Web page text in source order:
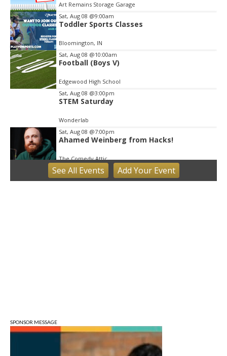
Art Remains Storage Garage
Sat, Aug 08 @9:00am
Toddler Sports Classes
Bloomington, IN
Sat, Aug 08 @10:00am
Football (Boys V)
Edgewood High School
Sat, Aug 08 @3:00pm
STEM Saturday
Wonderlab
Sat, Aug 08 @7:00pm
Ahamed Weinberg from Hacks!
The Comedy Attic
Sun, Aug 09
Hike the Trust: Amy Weingartner Branigin
Mon, Aug 10@6:30pm
Town Council Meeting
Ellettsville, IN
See All Events Add YourEvent
SPONSOR MESSAGE